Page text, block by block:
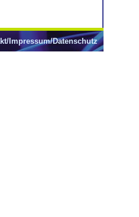
Impressum/Datenschutz